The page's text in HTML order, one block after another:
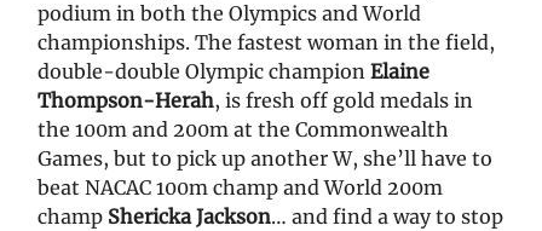
podium in both the Olympics and World
championships. The fastest woman in the field,
double-double Olympic champion Elaine
Thompson-Herah, is fresh off gold medals in
the 100m and 200m at the Commonwealth
Games, but to pick up another W, she’ll have to
beat NACAC 100m champ and World 200m
champ Shericka Jackson… and find a way to stop